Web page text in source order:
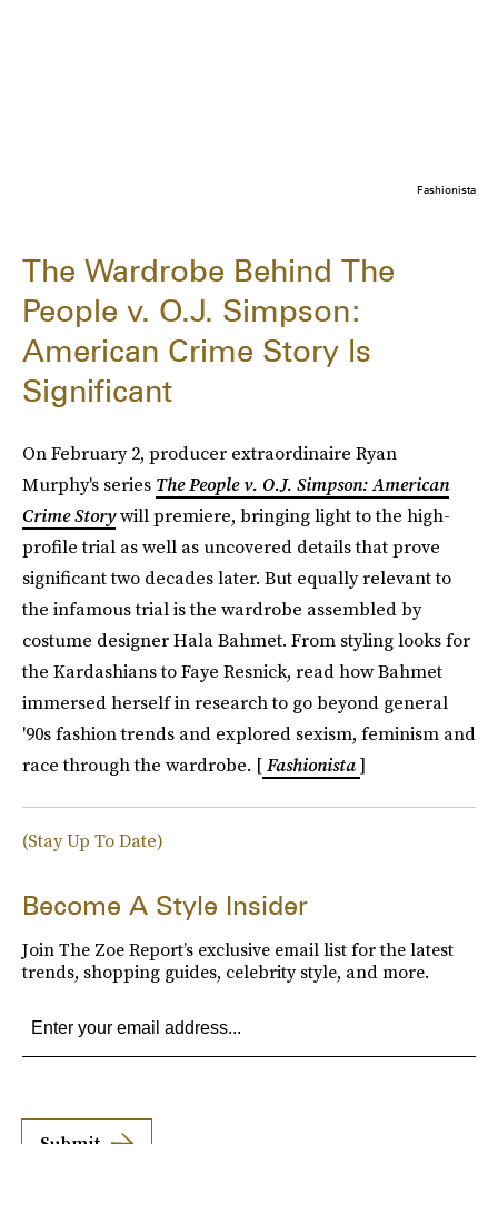
Fashionista
The Wardrobe Behind The
People v. O.J. Simpson:
American Crime Story Is
Significant
On February 2, producer extraordinaire Ryan
Murphy's series The People v. O.J. Simpson: American
Crime Storywill premiere, bringing light to the high-
profile trial as well as uncovered details that prove
significant two decades later. But equally relevant to
the infamous trial is the wardrobe assembled by
costume designer Hala Bahmet. From styling looks for
the Kardashians to Faye Resnick, read how Bahmet
immersed herself in research to go beyond general
'90s fashion trends and explored sexism, feminism and
race through the wardrobe. [Fashionista]
(Stay Up To Date)
Become A Style Insider
Join The Zoe Report’s exclusive email list for the latest
trends, shopping guides, celebrity style, and more.
Submit